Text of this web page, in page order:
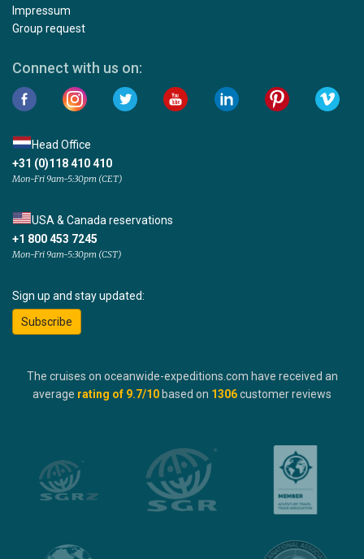
Impressum
Group request
Connect with us on:
Head Office
+31 (0)118 410 410
Mon-Fri 9am-5:30pm (CET)
USA & Canada reservations
+1 800 453 7245
Mon-Fri 9am-5:30pm (CST)
Sign up and stay updated:
Subscribe
The cruises on oceanwide-expeditions.com have received an
average rating of 9.7/10 based on 1306customer reviews